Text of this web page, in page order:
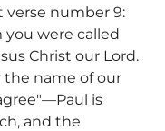
number 9:
were called
Christ our Lord.
the name of our
is
and the